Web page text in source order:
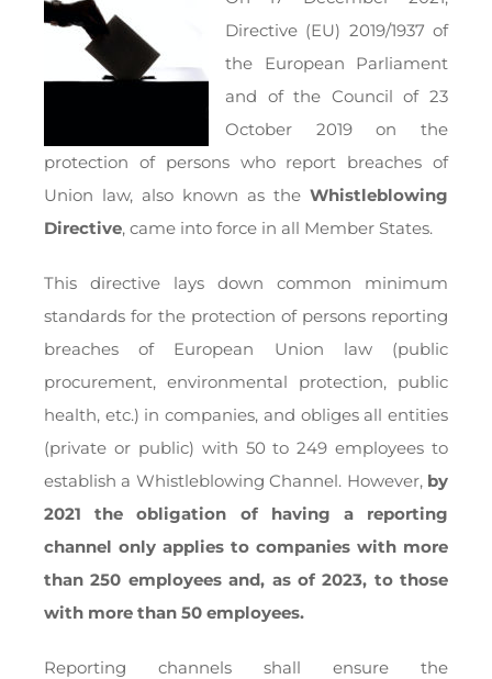
Directive (EU) 2019/1937 of
the European Parliament
and of the Council of 23
October 2019 on the
protection of persons who report breaches of
Union law, also known as the Whistleblowing
Directive, came into force in all Member States.
This directive lays down common minimum
standards for the protection of persons reporting
breaches of European Union law (public
procurement, environmental protection, public
health, etc.) in companies, and obliges all entities
(private or public) with 50 to 249 employees to
establish a Whistleblowing Channel. However, by
2021 the obligation of having a reporting
channel only applies to companies with more
than 250 employees and, as of 2023, to those
with more than 50 employees.
Reporting channels shall ensure the